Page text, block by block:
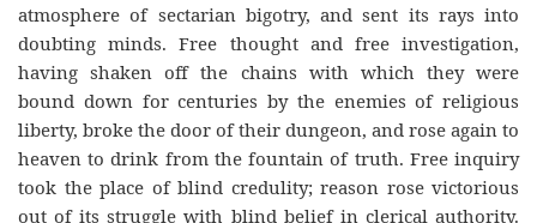
atmosphere of sectarian bigotry, and sent its rays into
doubting minds. Free thought and free investigation,
having shaken off the chains with which they were
bound down for centuries by the enemies of religious
liberty, broke the door of their dungeon, and rose again to
heaven to drink from the fountain of truth. Free inquiry
took the place of blind credulity; reason rose victorious
out of its struggle with blind belief in clerical authority.